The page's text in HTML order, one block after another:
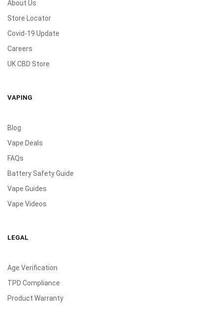
About Us
Store Locator
Covid-19 Update
Careers
UK CBD Store
VAPING
Blog
Vape Deals
FAQs
Battery Safety Guide
Vape Guides
Vape Videos
LEGAL
Age Verification
TPD Compliance
Product Warranty